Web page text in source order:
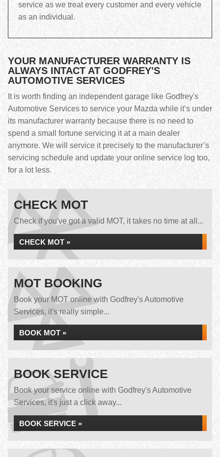
service as we treat every customer and every vehicle
as an individual.
YOUR MANUFACTURER WARRANTY IS
ALWAYS INTACT AT GODFREY'S
AUTOMOTIVE SERVICES
It is worth finding an independent garage like Godfrey's
Automotive Services to service your Mazda while it’s under
its manufacturer warranty because there is no need to
spend a small fortune servicing it at a main dealer
anymore. We will service it precisely to the manufacturer’s
servicing schedule and update your online service log too,
for a lot less.
CHECK MOT
Check if you've got a valid MOT, it takes no time at all...
CHECK MOT »
MOT BOOKING
Book your MOT online with Godfrey's Automotive
Services, it's really simple...
BOOK MOT »
BOOK SERVICE
Book your service online with Godfrey's Automotive
Services, it's just a click away...
BOOK SERVICE »